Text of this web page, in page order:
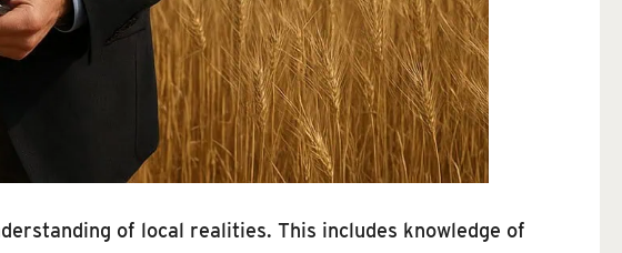
of local realities. This includes knowledge of